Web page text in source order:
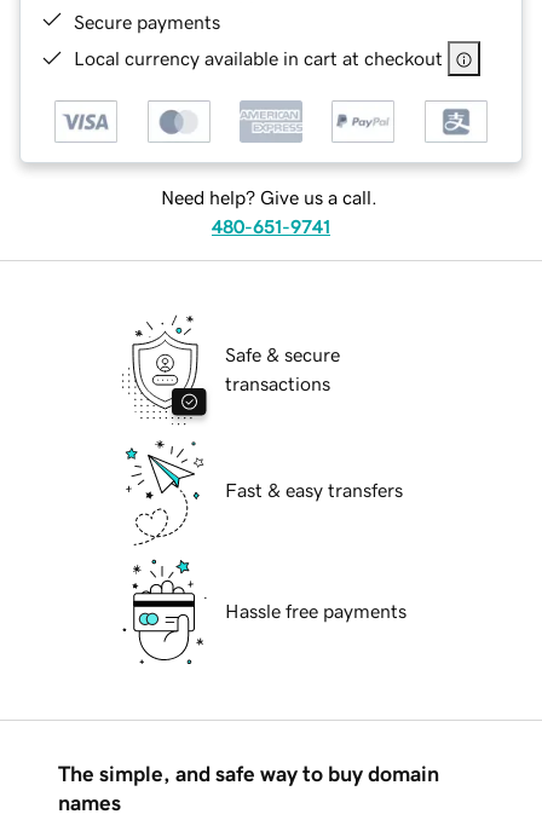
Secure payments
Local currency available in cart at checkout
Need help? Give us a call.
480-651-9741
Safe & secure
transactions
Fast & easy transfers
Hassle free payments
The simple, and safe way to buy domain
names